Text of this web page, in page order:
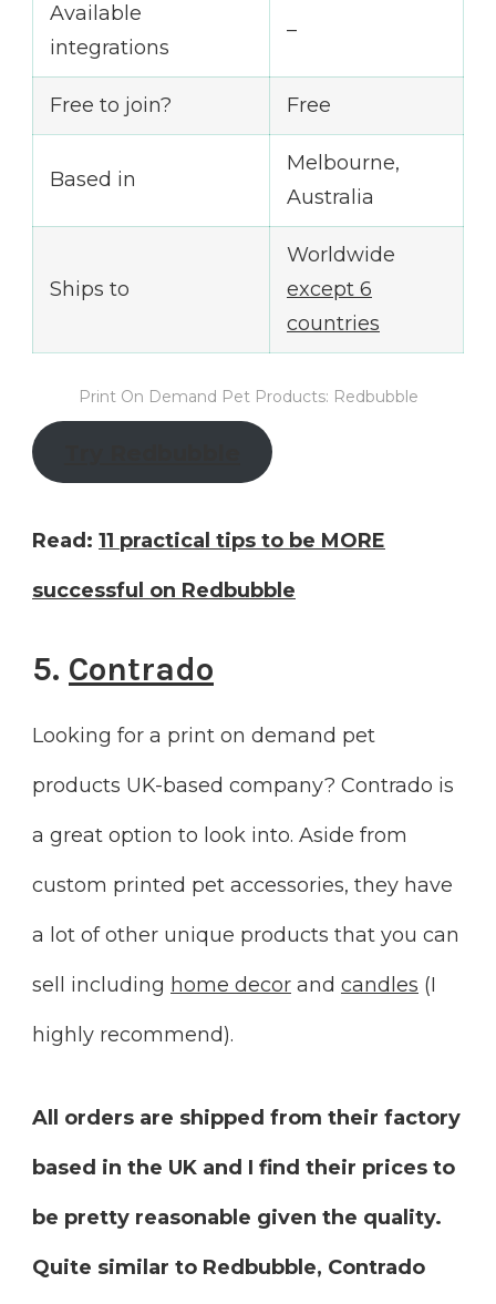
Available
integrations
–
Free to join? Free
Based in
Melbourne,
Australia
Ships to
Worldwide
except 6
countries
Print On Demand Pet Products: Redbubble
Read: 11 practical tips to be MORE
successful on Redbubble
5. Contrado
Looking for a print on demand pet
products UK-based company? Contrado is
a great option to look into. Aside from
custom printed pet accessories, they have
a lot of other unique products that you can
sell including home decor and candles (I
highly recommend).
All orders are shipped from their factory
based in the UK and I find their prices to
be pretty reasonable given the quality.
Quite similar to Redbubble, Contrado